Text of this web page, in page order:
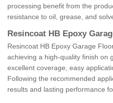
processing benefit from the
resistance to oil, grease, and
Resincoat HB Epoxy
Resincoat HB Epoxy Garage
achieving a high-quality finish on
excellent coverage, easy
Following the recommended
results and lasting performance